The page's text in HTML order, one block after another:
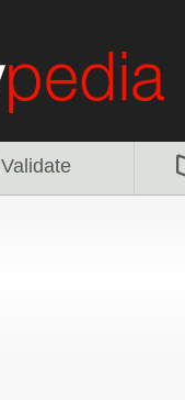
Validate